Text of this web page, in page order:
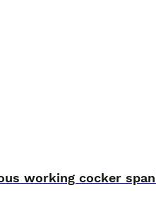
working cocker